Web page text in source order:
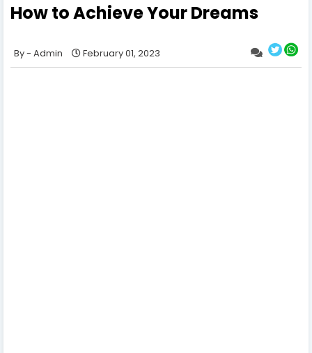
How to Achieve Your Dreams
Admin February 01, 2023